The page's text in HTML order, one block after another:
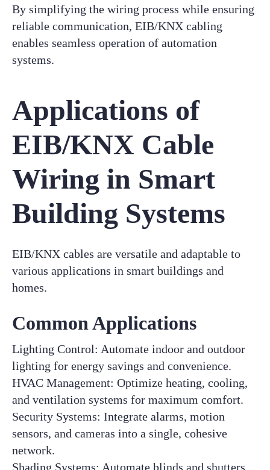
By simplifying the wiring process while ensuring
reliable communication, EIB/KNX cabling
enables seamless operation of automation
systems.
Applications of
EIB/KNX Cable
Wiring in Smart
Building Systems
EIB/KNX cables are versatile and adaptable to
various applications in smart buildings and
homes.
Common Applications
Lighting Control: Automate indoor and outdoor
lighting for energy savings and convenience.
HVAC Management: Optimize heating, cooling,
and ventilation systems for maximum comfort.
Security Systems: Integrate alarms, motion
sensors, and cameras into a single, cohesive
network.
Shading Systems: Automate blinds and shutters